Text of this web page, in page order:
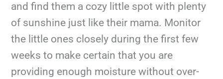
and find them a cozy little spot with plenty
of sunshine just like their mama. Monitor
the little ones closely during the first few
weeks to make certain that you are
providing enough moisture without over-